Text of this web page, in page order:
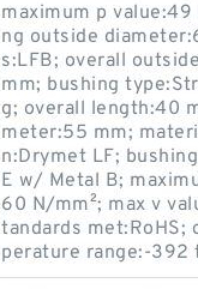
maximum p value:49
ng outside
s:LFB; overall
mm; bushing
g; overall length:40
meter:55 mm;
n:Drymet LF;
E w/ Metal B;
60 N/mm²; max v
tandards met:RoHS;
perature range:-392